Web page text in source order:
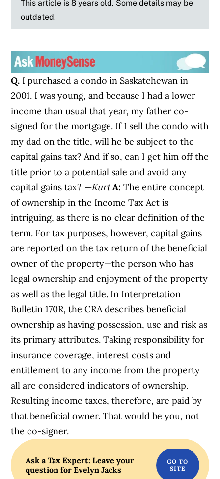
This article is 8 years old. Some details may be
outdated.
Q. I purchased a condo in Saskatchewan in
2001. I was young, and because I had a lower
income than usual that year, my father co-
signed for the mortgage. If I sell the condo with
my dad on the title, will he be subject to the
capital gains tax? And if so, can I get him off the
title prior to a potential sale and avoid any
capital gains tax? —Kurt A: The entire concept
of ownership in the Income Tax Act is
intriguing, as there is no clear definition of the
term. For tax purposes, however, capital gains
are reported on the tax return of the beneficial
owner of the property—the person who has
legal ownership and enjoyment of the property
as well as the legal title. In Interpretation
Bulletin 170R, the CRA describes beneficial
ownership as having possession, use and risk as
its primary attributes. Taking responsibility for
insurance coverage, interest costs and
entitlement to any income from the property
all are considered indicators of ownership.
Resulting income taxes, therefore, are paid by
that beneficial owner. That would be you, not
the co-signer.
Ask a Tax Expert: Leave your
question for Evelyn Jacks